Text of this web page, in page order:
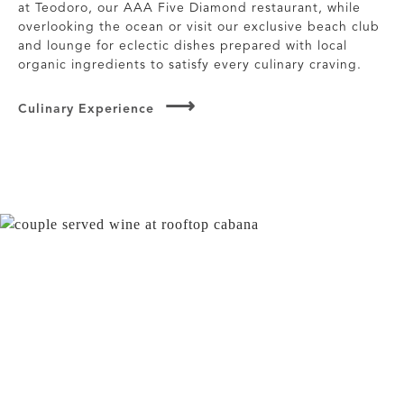
at Teodoro, our AAA Five Diamond restaurant, while
overlooking the ocean or visit our exclusive beach club
and lounge for eclectic dishes prepared with local
organic ingredients to satisfy every culinary craving.
Culinary Experience